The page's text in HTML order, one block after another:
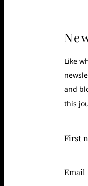
Like
and
this
First
Email